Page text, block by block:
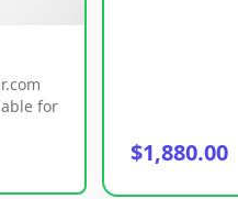
for
$1,880.00